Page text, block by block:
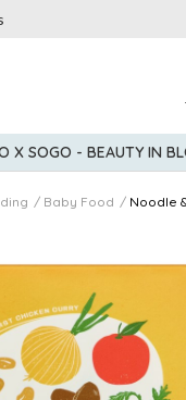
X SOGO - BEAUTY IN
Baby Food Noodle